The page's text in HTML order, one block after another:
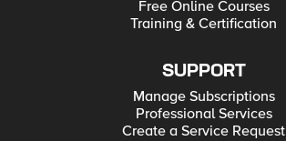
Free Online Courses
Training & Certification
SUPPORT
Manage Subscriptions
Professional Services
Create a Service Request